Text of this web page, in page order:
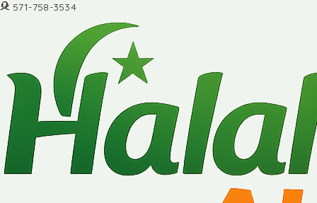
571-758-3534